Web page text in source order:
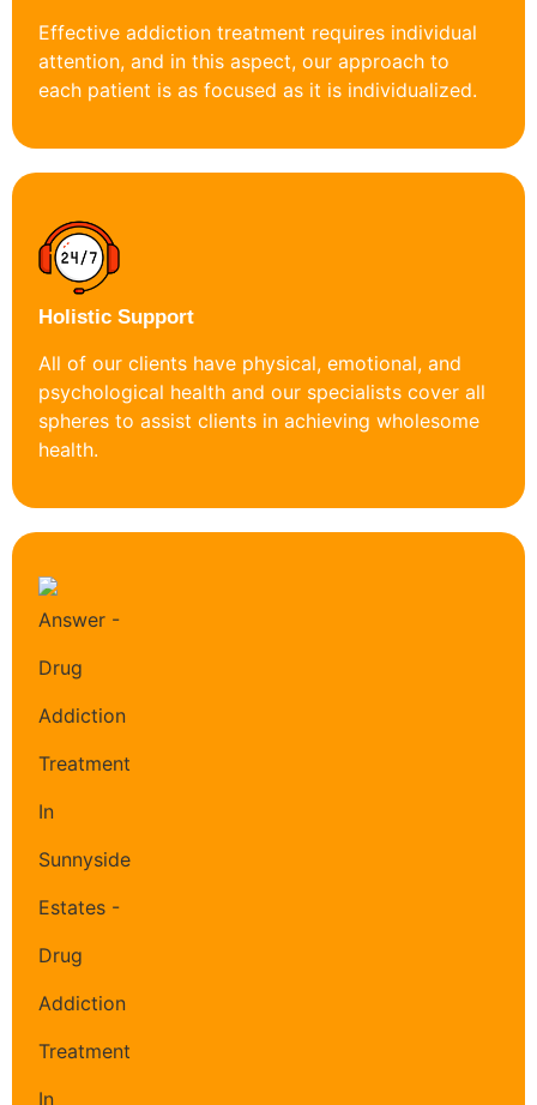
Effective addiction treatment requires individual
attention, and in this aspect, our approach to
each patient is as focused as it is individualized.
Holistic Support
All of our clients have physical, emotional, and
psychological health and our specialists cover all
spheres to assist clients in achieving wholesome
health.